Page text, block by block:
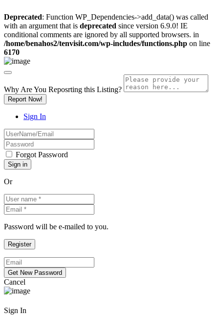
Deprecated: Function WP_Dependencies->add_data() was called
with an argument that is deprecated since version 6.9.0! IE
conditional comments are ignored by all supported browsers. in
/home/benahos2/tenvisit.com/wp-includes/functions.php on line
6170
Why Are You Reposrting this Listing?
Report Now!
Sign In
Forgot Password
Or
Password will be e-mailed to you.
Cancel
Sign In